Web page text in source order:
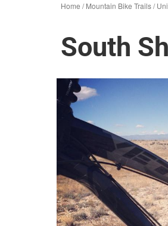
Home /Mountain Bike Trails/
South